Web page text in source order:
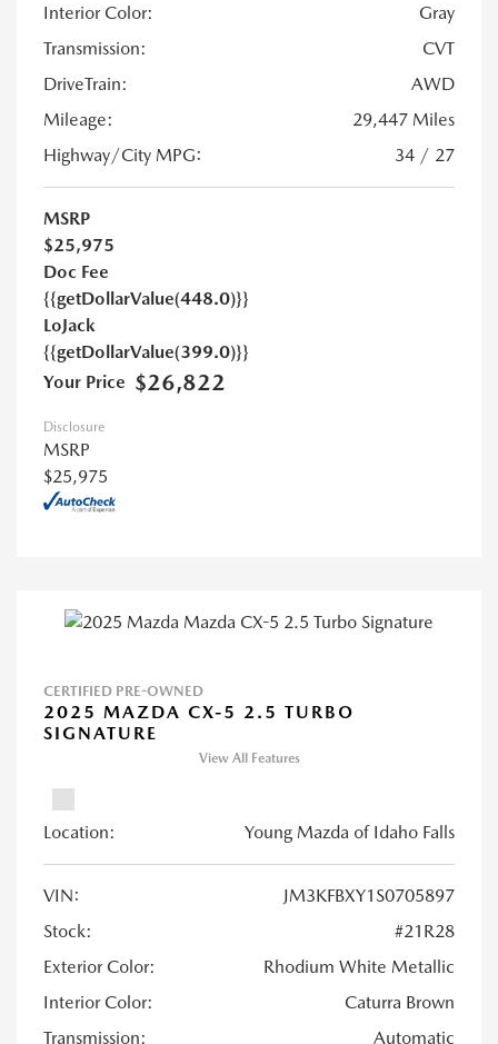
Interior Color:
Gray
Transmission:
CVT
DriveTrain:
AWD
Mileage:
29,447 Miles
Highway/City MPG:
34 / 27
MSRP
$25,975
Doc Fee
{{getDollarValue(448.0)}}
LoJack
{{getDollarValue(399.0)}}
Your Price $26,822
Disclosure
MSRP
$25,975
CERTIFIED PRE-OWNED
2025 MAZDA CX-5 2.5 TURBO
SIGNATURE
View All Features
Location: Young Mazda of Idaho Falls
VIN:
JM3KFBXY1S0705897
Stock:
#21R28
Exterior Color:
Rhodium White Metallic
Interior Color:
Caturra Brown
Transmission:
Automatic